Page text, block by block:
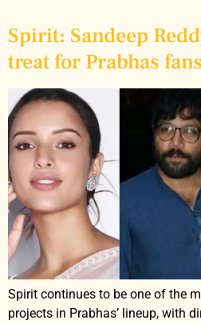
Spirit: Sandeep
treat for Prabhas fans
Spirit continues to be one of the
projects in Prabhas’ lineup, with